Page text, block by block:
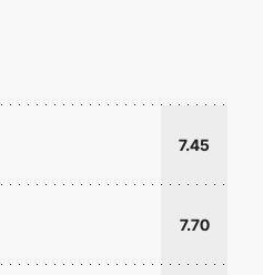
7.45
7.70